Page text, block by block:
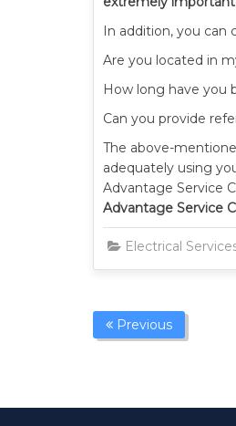
In addition, you can
Are you located in
How long have you
Can you provide
The above-
adequately using
Advantage Service
Advantage Service
Electrical
Previous